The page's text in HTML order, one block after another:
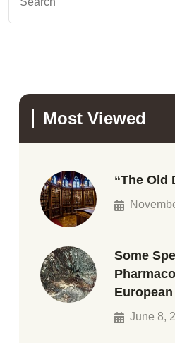
Most Viewed
“The Old
Some
June 8,